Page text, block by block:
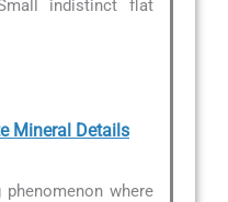
indistinct flat
Mineral Details
where